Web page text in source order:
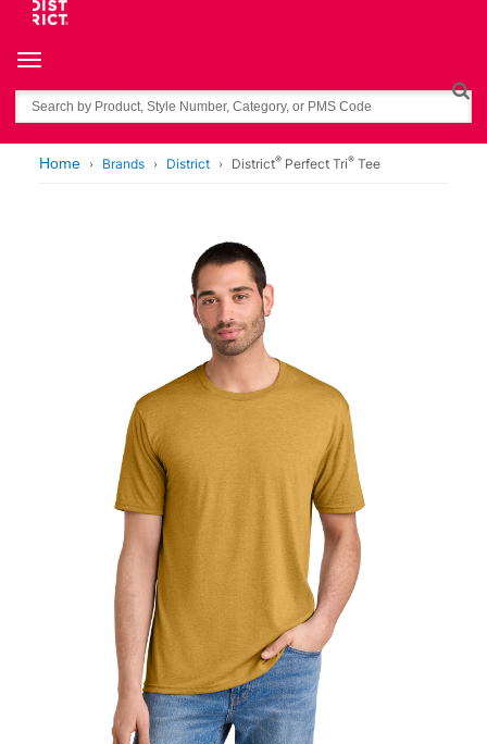
Toggle navigation
Search
Home Brands District District® Perfect Tri® Tee